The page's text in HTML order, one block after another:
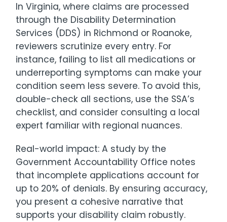
In Virginia, where claims are processed
through the Disability Determination
Services (DDS) in Richmond or Roanoke,
reviewers scrutinize every entry. For
instance, failing to list all medications or
underreporting symptoms can make your
condition seem less severe. To avoid this,
double-check all sections, use the SSA’s
checklist, and consider consulting a local
expert familiar with regional nuances.
Real-world impact: A study by the
Government Accountability Office notes
that incomplete applications account for
up to 20% of denials. By ensuring accuracy,
you present a cohesive narrative that
supports your disability claim robustly.